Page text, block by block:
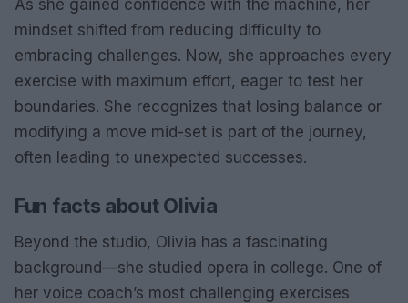
As she gained confidence with the machine, her
mindset shifted from reducing difficulty to
embracing challenges. Now, she approaches every
exercise with maximum effort, eager to test her
boundaries. She recognizes that losing balance or
modifying a move mid-set is part of the journey,
often leading to unexpected successes.
Fun facts about Olivia
Beyond the studio, Olivia has a fascinating
background—she studied opera in college. One of
her voice coach’s most challenging exercises